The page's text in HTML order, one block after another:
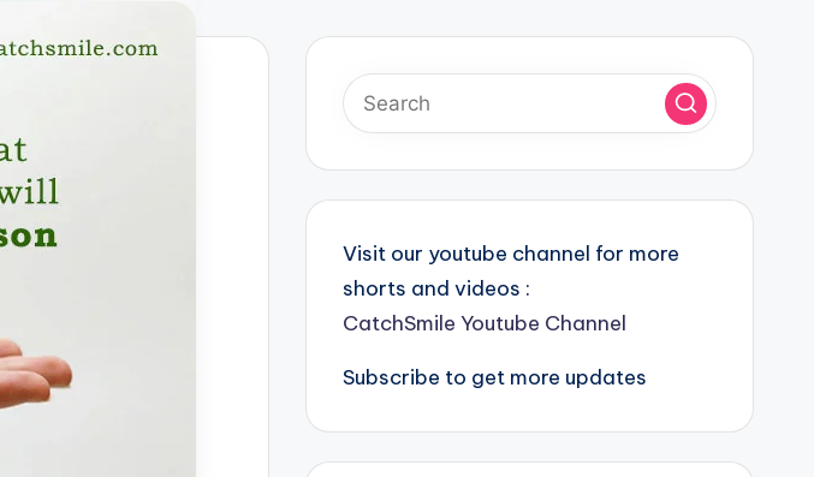
Visit our youtube channel for more
shorts and videos :
CatchSmile Youtube Channel
Subscribe to get more updates